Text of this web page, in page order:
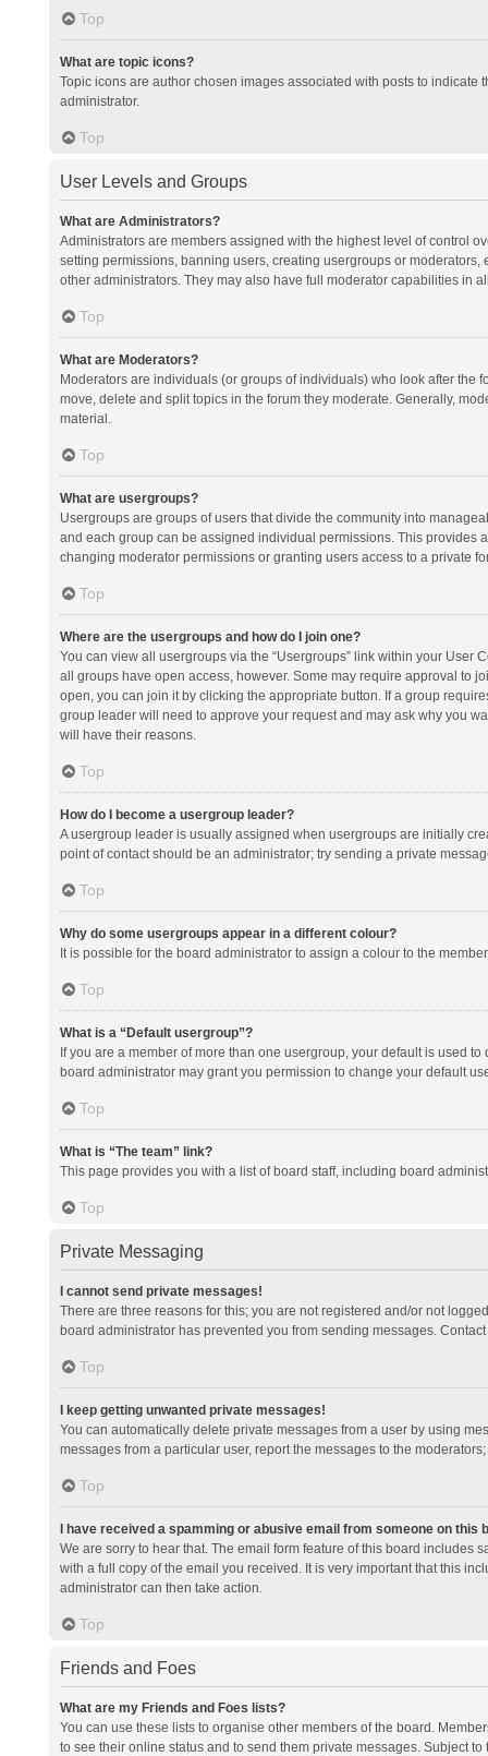
Top
What are topic icons?
Topic icons are author chosen images associated with posts to
administrator.
Top
User Levels and Groups
What are Administrators?
Administrators are members assigned with the highest level of control
setting permissions, banning users, creating usergroups or
other administrators. They may also have full moderator capabilities in
Top
What are Moderators?
Moderators are individuals (or groups of individuals) who look after the
move, delete and split topics in the forum they moderate. Generally,
material.
Top
What are usergroups?
Usergroups are groups of users that divide the community into
and each group can be assigned individual permissions. This provides
changing moderator permissions or granting users access to a private
Top
Where are the usergroups and how do I join one?
You can view all usergroups via the “Usergroups” link within your
all groups have open access, however. Some may require approval to
open, you can join it by clicking the appropriate button. If a group
group leader will need to approve your request and may ask why you
will have their reasons.
Top
How do I become a usergroup leader?
A usergroup leader is usually assigned when usergroups are initially
point of contact should be an administrator; try sending a private
Top
Why do some usergroups appear in a different colour?
It is possible for the board administrator to assign a colour to the
Top
What is a “Default usergroup”?
If you are a member of more than one usergroup, your default is used
board administrator may grant you permission to change your default
Top
What is “The team” link?
This page provides you with a list of board staff, including board
Top
Private Messaging
I cannot send private messages!
There are three reasons for this; you are not registered and/or not
board administrator has prevented you from sending messages.
Top
I keep getting unwanted private messages!
You can automatically delete private messages from a user by using
messages from a particular user, report the messages to the
Top
I have received a spamming or abusive email from someone on this
We are sorry to hear that. The email form feature of this board includes
with a full copy of the email you received. It is very important that this
administrator can then take action.
Top
Friends and Foes
What are my Friends and Foes lists?
You can use these lists to organise other members of the board.
to see their online status and to send them private messages. Subject